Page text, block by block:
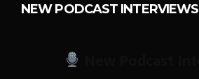
NEW PODCAST INTERVIEWS